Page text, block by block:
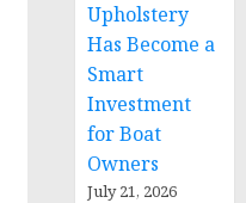
Upholstery
Has Become a
Smart
Investment
for Boat
Owners
July 21, 2026